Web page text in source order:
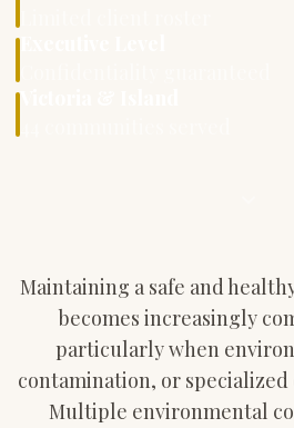
Executive Level
Victoria & Island
Maintaining a safe and
becomes increasingly
particularly when
contamination, or specialized
Multiple environmental